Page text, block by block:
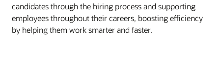
candidates through the hiring process and supporting
employees throughout their careers, boosting efficiency
by helping them work smarter and faster.